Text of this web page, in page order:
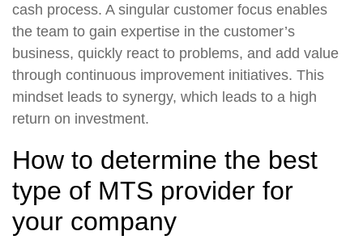
cash process. A singular customer focus enables
the team to gain expertise in the customer’s
business, quickly react to problems, and add value
through continuous improvement initiatives. This
mindset leads to synergy, which leads to a high
return on investment.
How to determine the best
type of MTS provider for
your company